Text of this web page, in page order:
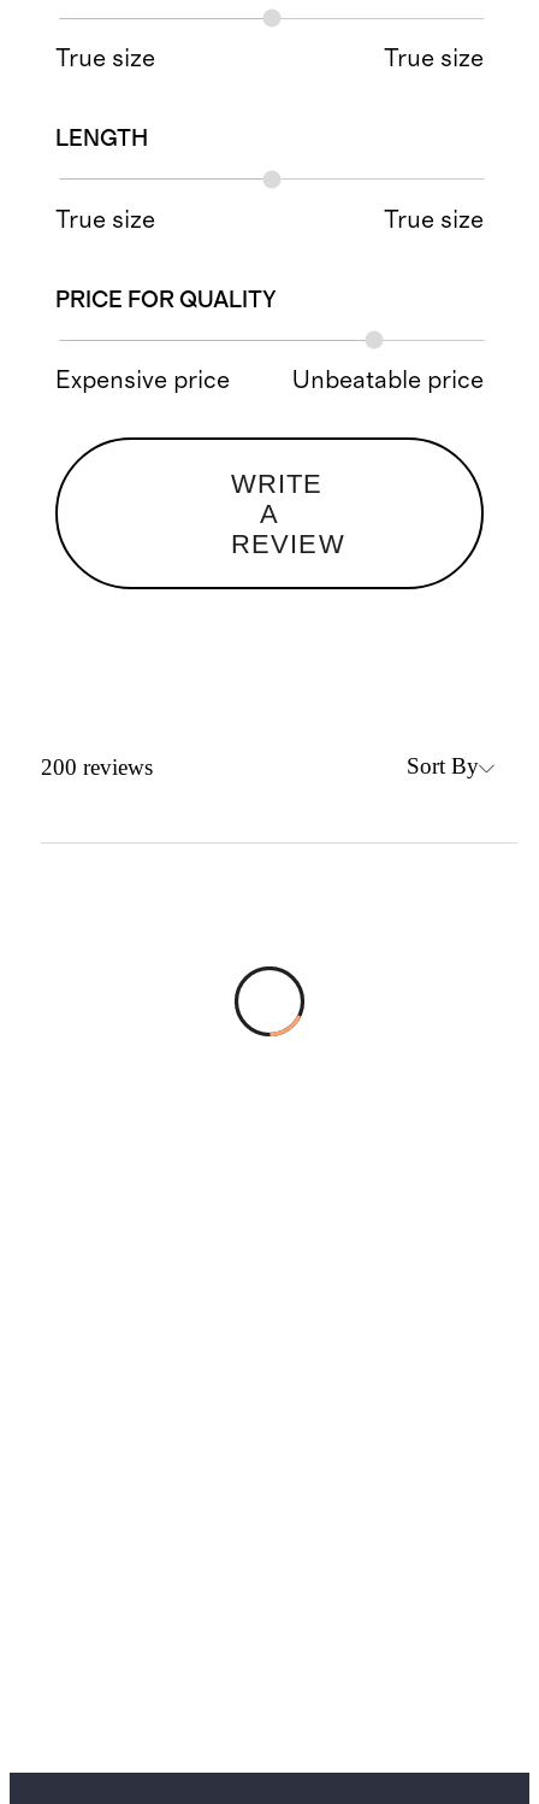
True size True size
LENGTH
True size True size
PRICE FOR QUALITY
Expensive price Unbeatable price
WRITE
A
REVIEW
200 reviews Sort By